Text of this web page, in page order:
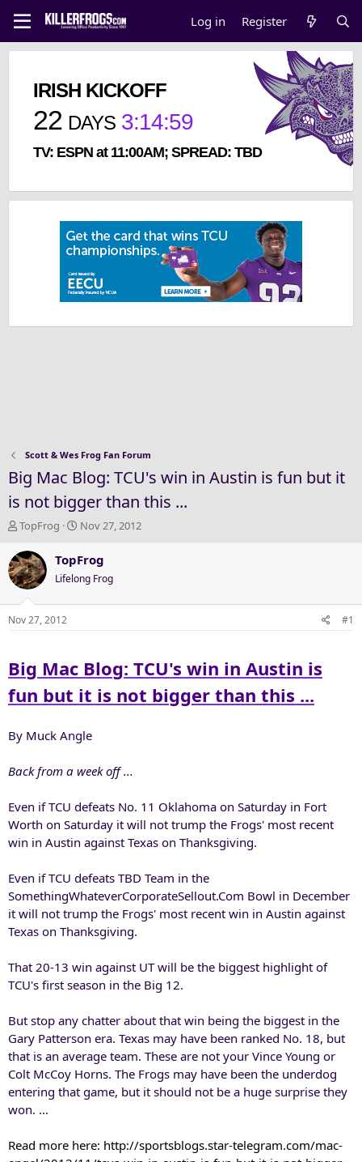
Log in Register
IRISH KICKOFF
22 DAYS 3:14:59
TV: ESPN at 11:00AM; SPREAD: TBD
Scott & Wes Frog Fan Forum
Big Mac Blog: TCU's win in Austin is fun but it
is not bigger than this ...
T
r
e
a
d
s
r
t
e
r
TopFrog
S
a
t
d
Nov 27, 2012
TopFrog
Lifelong Frog
Nov 27, 2012 #1
Big Mac Blog: TCU's win in Austin is
fun but it is not bigger than this ...
By Muck Angle
Back from a week off ...
Even if TCU defeats No. 11 Oklahoma on Saturday in Fort
Worth on Saturday it will not trump the Frogs' most recent
win in Austin against Texas on Thanksgiving.
Even if TCU defeats TBD Team in the
SomethingWhateverCorporateSellout.Com Bowl in December
it will not trump the Frogs' most recent win in Austin against
Texas on Thanksgiving.
That 20-13 win against UT will be the biggest highlight of
TCU's first season in the Big 12.
But stop any chatter about that win being the biggest in the
Gary Patterson era. Texas may have been ranked No. 18, but
that is an average team. These are not your Vince Young or
Colt McCoy Horns. The Frogs may have been the underdog
entering that game, but it should not be a huge surprise they
won. ...
Read more here: http://sportsblogs.star-telegram.com/mac-